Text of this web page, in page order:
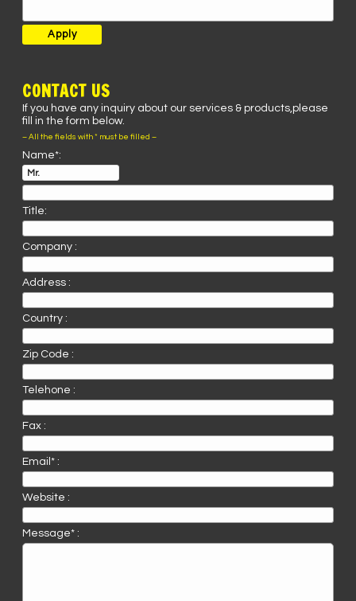
CONTACT US
If you have any inquiry about our services & products,please
fill in the form below.
– All the fields with * must be filled –
Name*:
Title:
Company :
Address :
Country :
Zip Code :
Telehone :
Fax :
Email* :
Website :
Message* :